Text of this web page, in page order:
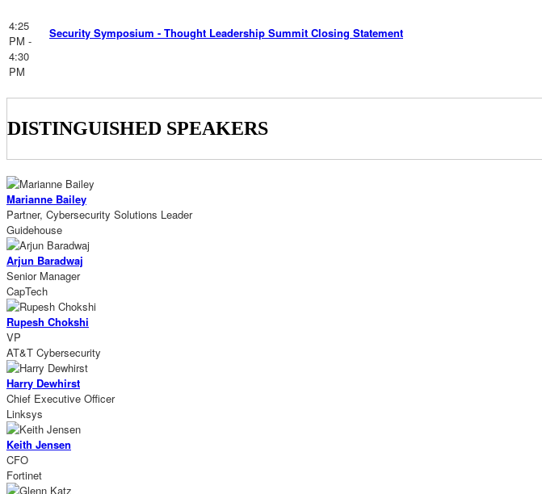
4:25
PM -
4:30
PM
Security Symposium - Thought Leadership Summit Closing Statement
DISTINGUISHED SPEAKERS
Marianne Bailey
Partner, Cybersecurity Solutions Leader
Guidehouse
Arjun Baradwaj
Senior Manager
CapTech
Rupesh Chokshi
VP
AT&T Cybersecurity
Harry Dewhirst
Chief Executive Officer
Linksys
Keith Jensen
CFO
Fortinet